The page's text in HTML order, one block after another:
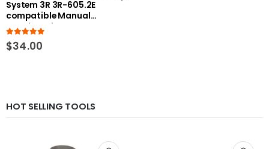
System 3R 3R-605.2E
compatible Manual
Drawbar Short
5.00 out of 5
$34.00
HOT SELLING TOOLS